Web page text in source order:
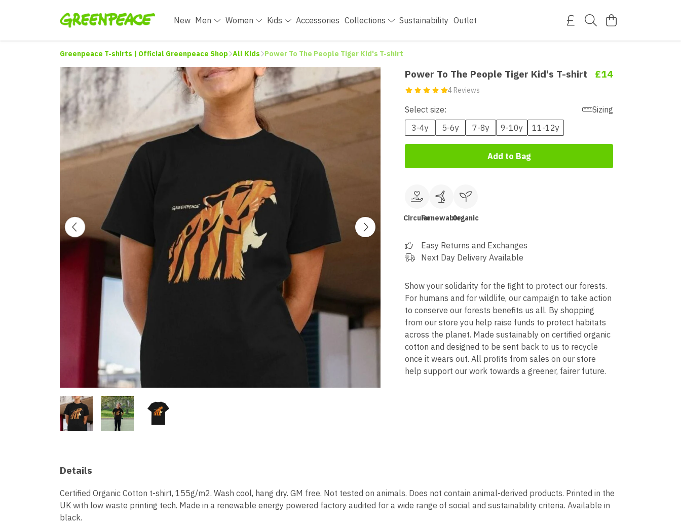
New Men Women Kids Accessories Collections Sustainability Outlet
Greenpeace T-shirts | Official Greenpeace Shop All Kids Power To The People Tiger Kid's T-shirt
Power To The People Tiger Kid's T-shirt
4 Reviews
£14
Select size:
Sizing
3-4y
5-6y 7-8y 9-10y 11-12y
Add to Bag
CircularRenewableOrganic
Easy Returns and Exchanges
Next Day Delivery Available
Show your solidarity for the fight to protect our forests.
For humans and for wildlife, our campaign to take action
to conserve our forests benefits us all. By shopping
from our store you help raise funds to protect habitats
across the planet. Made sustainably on certified organic
cotton and designed to be sent back to us to recycle
once it wears out. All profits from sales on our store
help support our work towards a greener, fairer future.
Details
Certified Organic Cotton t-shirt, 155g/m2. Wash cool, hang dry. GM free. Not tested on animals. Does not contain animal-derived products. Printed in the
UK with low waste printing tech. Made in a renewable energy powered factory audited for a wide range of social and sustainability criteria. Available in
black.